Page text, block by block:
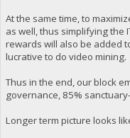
At the same time, to
as well, thus simplifying the
rewards will also be added
lucrative to do video mining.
Thus in the end, our block
governance, 85%
Longer term picture looks